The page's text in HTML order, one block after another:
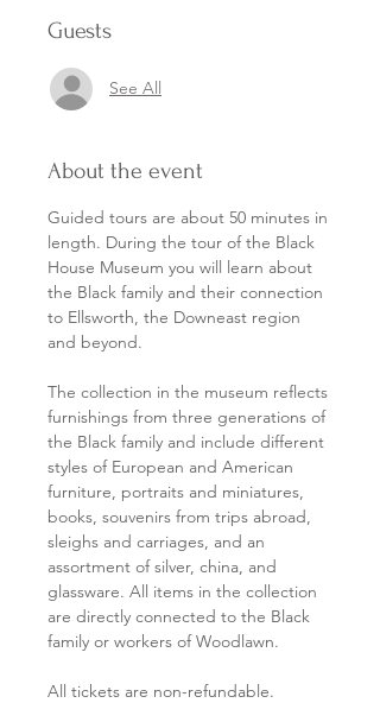
Guests
See All
About the event
Guided tours are about 50 minutes in
length. During the tour of the Black
House Museum you will learn about
the Black family and their connection
to Ellsworth, the Downeast region
and beyond.
The collection in the museum reflects
furnishings from three generations of
the Black family and include different
styles of European and American
furniture, portraits and miniatures,
books, souvenirs from trips abroad,
sleighs and carriages, and an
assortment of silver, china, and
glassware. All items in the collection
are directly connected to the Black
family or workers of Woodlawn.
All tickets are non-refundable.